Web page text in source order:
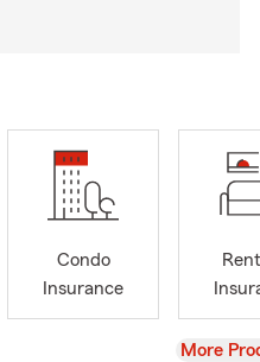
Condo
Insurance
View
More